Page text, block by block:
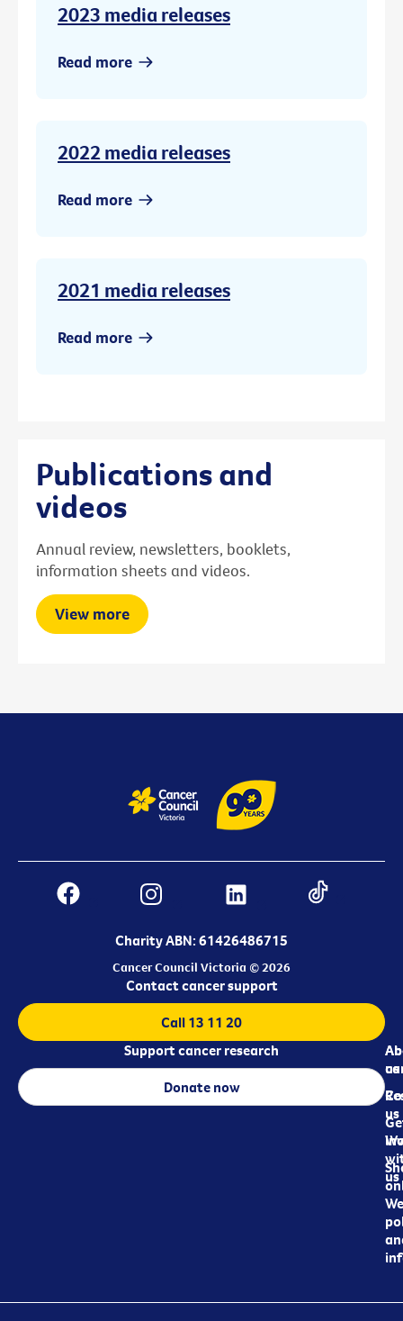
2023 media releases
Read more
2022 media releases
Read more
2021 media releases
Read more
Publications and
videos
Annual review, newsletters, booklets,
information sheets and videos.
View more
Charity ABN: 61426486715
Cancer Council Victoria © 2026
us
us
us
Contact cancer support
Call 13 11 20
Support cancer research
Donate now